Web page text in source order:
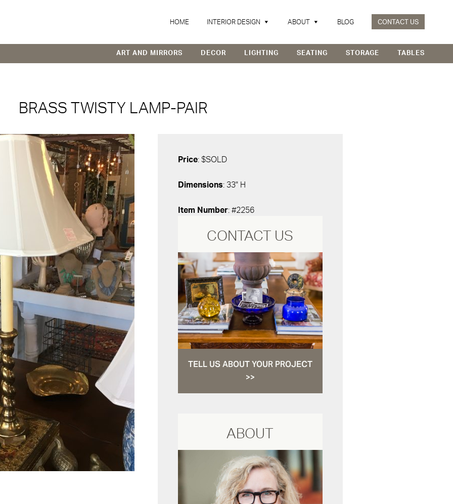
HOME INTERIOR DESIGN ABOUT BLOG CONTACT US
ART AND MIRRORS DECOR LIGHTING SEATING STORAGE TABLES
BRASS TWISTY LAMP-PAIR
Price: $SOLD
Dimensions: 33" H
Item Number: #2256
CONTACT US
TELL US ABOUT YOUR PROJECT
>>
ABOUT